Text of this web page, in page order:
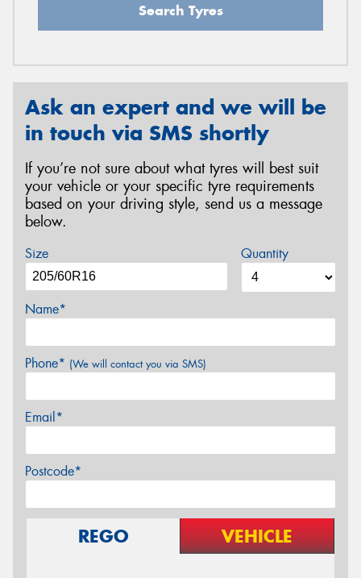
Search Tyres
Ask an expert and we will be
in touch via SMS shortly
If you’re not sure about what tyres will best suit
your vehicle or your specific tyre requirements
based on your driving style, send us a message
below.
Size Quantity
Name*
Phone* (We will contact you via SMS)
Email*
Postcode*
REGO VEHICLE